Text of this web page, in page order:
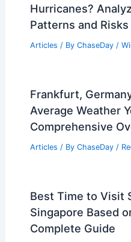
Hurricanes?
Patterns and Risks
Articles / By ChaseDay /
Frankfurt,
Average Weather
Comprehensive
Articles / By ChaseDay /
Best Time to Visit
Singapore Based
Complete Guide